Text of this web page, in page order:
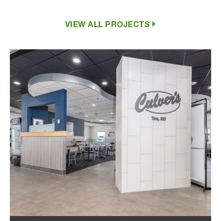
VIEW ALL PROJECTS